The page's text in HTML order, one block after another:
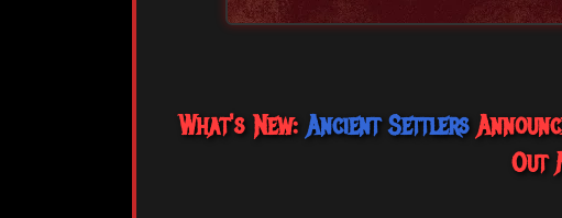
What's New: Ancient Settlers
Out